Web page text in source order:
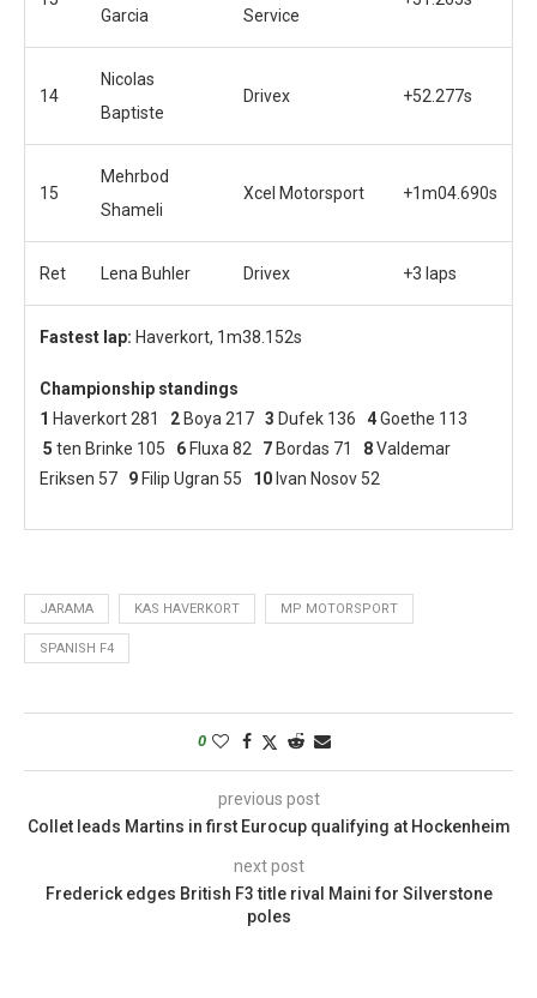
Garcia
Service
14
Nicolas
Baptiste
Drivex +52.277s
15
Mehrbod
Shameli
Xcel Motorsport +1m04.690s
Ret Lena Buhler Drivex +3 laps
Fastest lap: Haverkort, 1m38.152s
Championship standings
1 Haverkort 281 2 Boya 217 3 Dufek 136 4Goethe 113
5 ten Brinke 105 6 Fluxa 82 7 Bordas 71 8Valdemar
Eriksen 57 9 Filip Ugran 55 10 Ivan Nosov 52
JARAMA KAS HAVERKORT MP MOTORSPORT
SPANISH F4
0
previous post
Collet leads Martins in first Eurocup qualifying at Hockenheim
next post
Frederick edges British F3 title rival Maini for Silverstone
poles